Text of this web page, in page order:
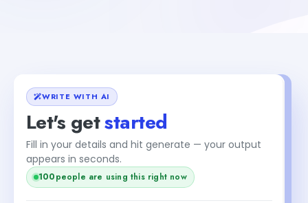
WRITE WITH AI
Let's getstarted
Fill in your details and hit generate — your output
appears in seconds.
100people are using this right now